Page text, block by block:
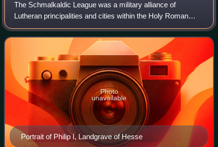
The Schmalkaldic League was a military alliance of
Lutheran principalities and cities within the Holy Roman
Empire during the mid-16th century. It received its name
from the town of Schmalkalden, wher
Portrait of Philip I, Landgrave of Hesse
Photo
unavailable